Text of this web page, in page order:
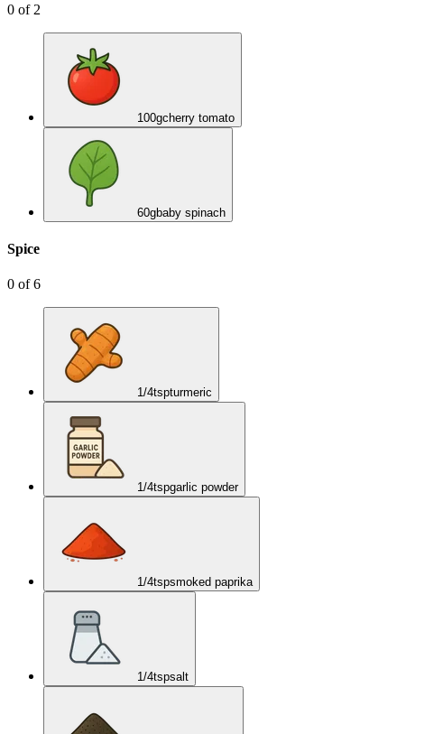
0 of 2
100gcherry tomato
60gbaby spinach
Spice
0 of6
1/4tspturmeric
1/4tspgarlic powder
1/4tspsmoked paprika
1/4tspsalt